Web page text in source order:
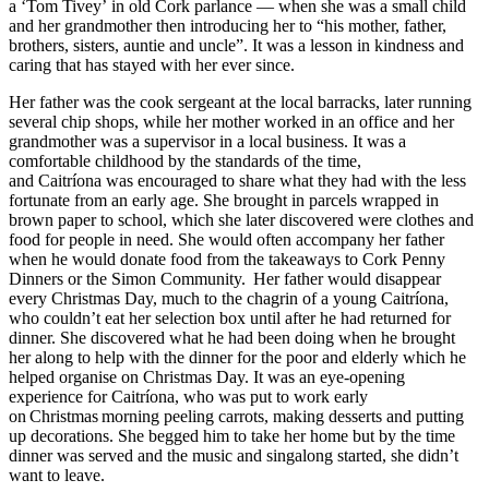
a ‘Tom Tivey’ in old Cork parlance — when she was a small child
and her grandmother then introducing her to “his mother, father,
brothers, sisters, auntie and uncle”. It was a lesson in kindness and
caring that has stayed with her ever since.
Her father was the cook sergeant at the local barracks, later running
several chip shops, while her mother worked in an office and her
grandmother was a supervisor in a local business. It was a
comfortable childhood by the standards of the time,
and Caitríona was encouraged to share what they had with the less
fortunate from an early age. She brought in parcels wrapped in
brown paper to school, which she later discovered were clothes and
food for people in need. She would often accompany her father
when he would donate food from the takeaways to Cork Penny
Dinners or the Simon Community. Her father would disappear
every Christmas Day, much to the chagrin of a young Caitríona,
who couldn’t eat her selection box until after he had returned for
dinner. She discovered what he had been doing when he brought
her along to help with the dinner for the poor and elderly which he
helped organise on Christmas Day. It was an eye-opening
experience for Caitríona, who was put to work early
on Christmasmorning peeling carrots, making desserts and putting
up decorations. She begged him to take her home but by the time
dinner was served and the music and singalong started, she didn’t
want to leave.